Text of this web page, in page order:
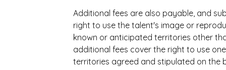
Additional fees are also payable, and
right to use the talent's image or
known or anticipated territories other
additional fees cover the right to use
territories agreed and stipulated on the